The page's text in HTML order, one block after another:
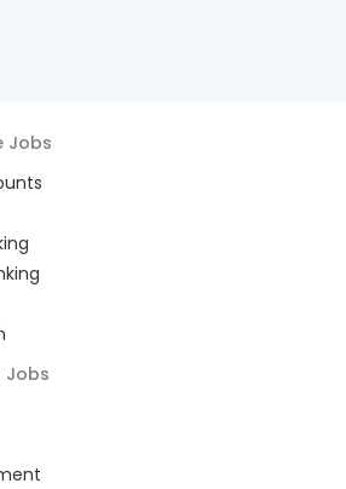
Jobs
Jobs